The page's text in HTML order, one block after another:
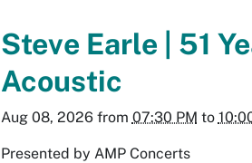
Steve Earle | 51
Acoustic
Aug 08, 2026from 07:30 PM to
Presented by AMP Concerts